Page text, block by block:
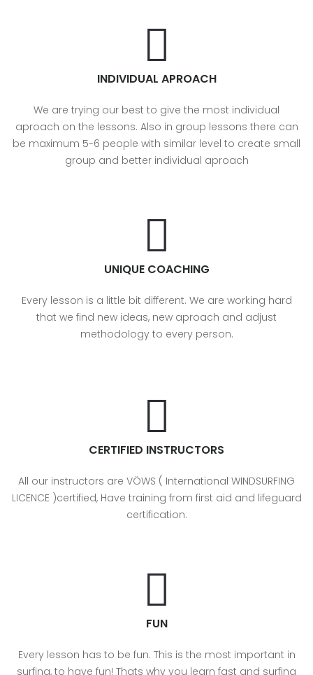
INDIVIDUAL APROACH
We are trying our best to give the most individual
aproach on the lessons. Also in group lessons there can
be maximum 5-6 people with similar level to create small
group and better individual aproach
UNIQUE COACHING
Every lesson is a little bit different. We are working hard
that we find new ideas, new aproach and adjust
methodology to every person.
CERTIFIED INSTRUCTORS
All our instructors are VÖWS ( International WINDSURFING
LICENCE )certified, Have training from first aid and lifeguard
certification.
FUN
Every lesson has to be fun. This is the most important in
surfing, to have fun! Thats why you learn fast and surfing